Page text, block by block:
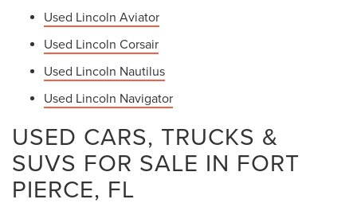
Used Lincoln Aviator
Used Lincoln Corsair
Used Lincoln Nautilus
Used Lincoln Navigator
USED CARS, TRUCKS &
SUVS FOR SALE IN FORT
PIERCE, FL